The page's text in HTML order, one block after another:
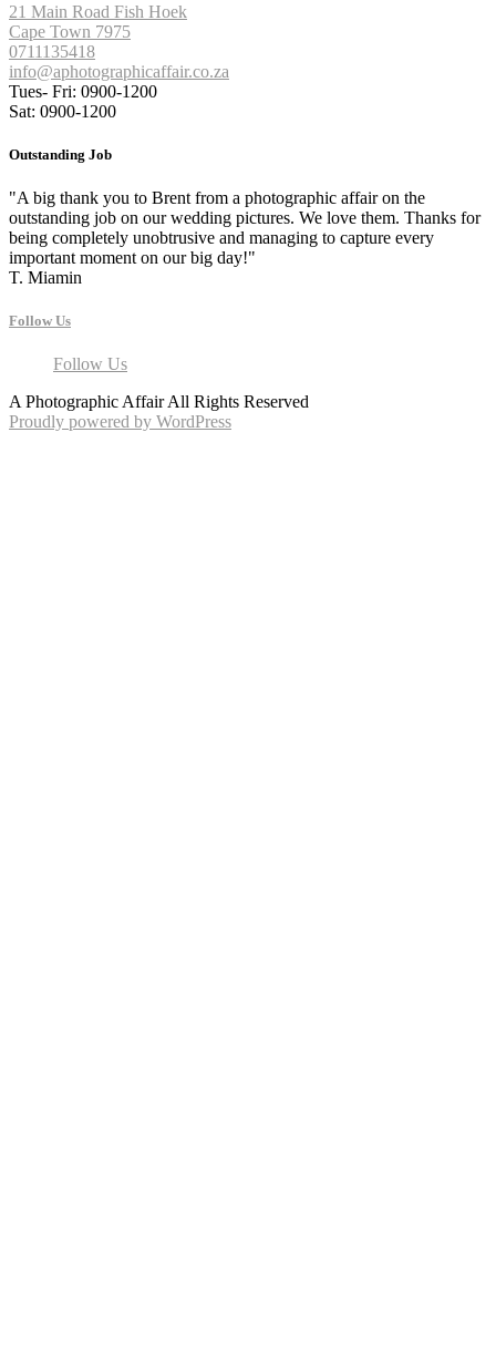
21 Main Road Fish Hoek
Cape Town 7975
0711135418
info@aphotographicaffair.co.za
Tues- Fri: 0900-1200
Sat: 0900-1200
Outstanding Job
"A big thank you to Brent from a photographic affair on the
outstanding job on our wedding pictures. We love them. Thanks for
being completely unobtrusive and managing to capture every
important moment on our big day!"
T. Miamin
Follow Us
Follow Us
A Photographic Affair All Rights Reserved
Proudly powered by WordPress